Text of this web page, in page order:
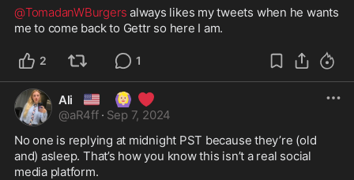
@TomadanWBurgers always likes my tweets when he wants
me to come back to Gettr so here I am.
2 1
Ali 🇺🇸 🙆🏼‍♀️ ❤️
@aR4ff · Sep 7, 2024
No one is replying at midnight PST because they’re (old
and) asleep. That’s how you know this isn’t a real social
media platform.